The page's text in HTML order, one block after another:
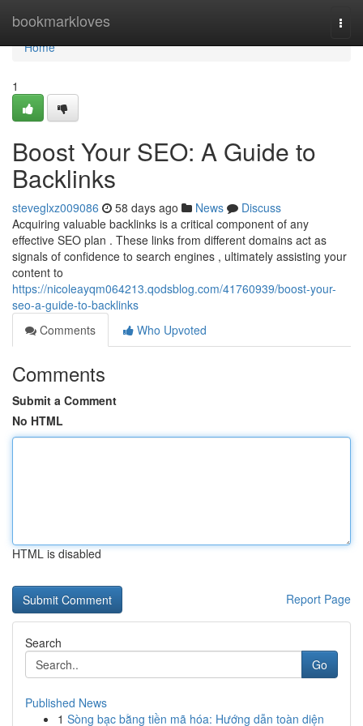
bookmarkloves
Home
Home
1
Boost Your SEO: A Guide to
Backlinks
steveglxz009086 58 days ago News
Discuss
Acquiring valuable backlinks is a critical component of any
effective SEO plan . These links from different domains act as
signals of confidence to search engines , ultimately assisting your
content to
https://nicoleayqm064213.qodsblog.com/41760939/boost-your-
seo-a-guide-to-backlinks
Comments
Who Upvoted
Comments
Submit a Comment
No HTML
HTML is disabled
Report Page
Search
Go
Published News
1 Sòng bạc bằng tiền mã hóa: Hướng dẫn toàn diện